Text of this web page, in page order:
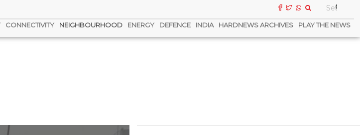
CONNECTIVITY NEIGHBOURHOOD ENERGY DEFENCE INDIA HARDNEWS ARCHIVES PLAY THE NEWS